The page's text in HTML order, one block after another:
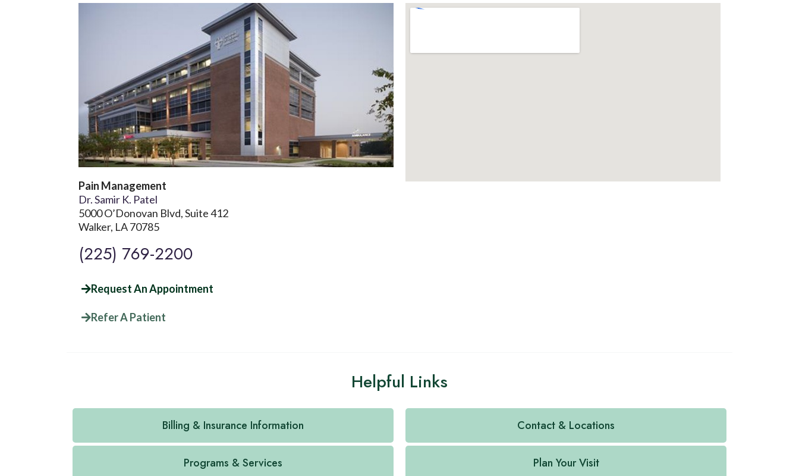
Pain Management
Dr. Samir K. Patel
5000 O’Donovan Blvd, Suite 412
Walker, LA 70785
(225) 769-2200
Request An Appointment
Refer A Patient
Helpful Links
Billing & Insurance Information
Programs & Services
Contact & Locations
Plan Your Visit